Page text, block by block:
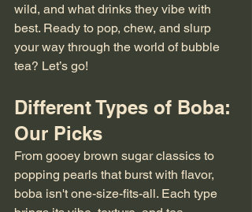
wild, and what drinks they vibe with
best. Ready to pop, chew, and slurp
your way through the world of bubble
tea? Let’s go!
Different Types of Boba:
Our Picks
From gooey brown sugar classics to
popping pearls that burst with flavor,
boba isn't one-size-fits-all. Each type